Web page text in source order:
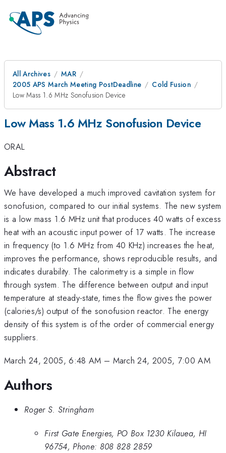
All Archives
MAR
2005 APS March Meeting PostDeadline
Cold Fusion
Low Mass 1.6 MHz Sonofusion Device
Low Mass 1.6 MHz Sonofusion Device
ORAL
Abstract
We have developed a much improved cavitation system for
sonofusion, compared to our initial systems. The new system
is a low mass 1.6 MHz unit that produces 40 watts of excess
heat with an acoustic input power of 17 watts. The increase
in frequency (to 1.6 MHz from 40 KHz) increases the heat,
improves the performance, shows reproducible results, and
indicates durability. The calorimetry is a simple in flow
through system. The difference between output and input
temperature at steady-state, times the flow gives the power
(calories/s) output of the sonofusion reactor. The energy
density of this system is of the order of commercial energy
suppliers.
March 24, 2005, 6:48 AM – March 24, 2005, 7:00 AM
Authors
Roger S. Stringham
First Gate Energies, PO Box 1230 Kilauea, HI
96754, Phone: 808 828 2859